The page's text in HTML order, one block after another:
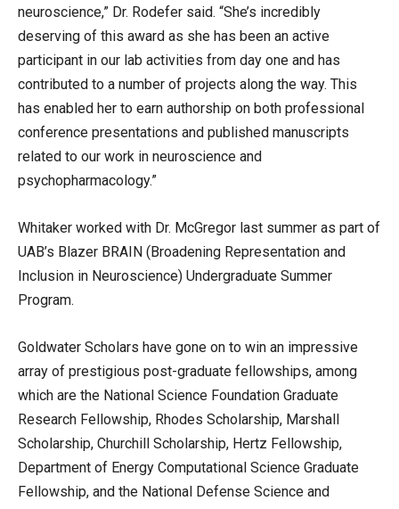
neuroscience,” Dr. Rodefer said. “She’s incredibly
deserving of this award as she has been an active
participant in our lab activities from day one and has
contributed to a number of projects along the way. This
has enabled her to earn authorship on both professional
conference presentations and published manuscripts
related to our work in neuroscience and
psychopharmacology.”
Whitaker worked with Dr. McGregor last summer as part of
UAB’s Blazer BRAIN (Broadening Representation and
Inclusion in Neuroscience) Undergraduate Summer
Program.
Goldwater Scholars have gone on to win an impressive
array of prestigious post-graduate fellowships, among
which are the National Science Foundation Graduate
Research Fellowship, Rhodes Scholarship, Marshall
Scholarship, Churchill Scholarship, Hertz Fellowship,
Department of Energy Computational Science Graduate
Fellowship, and the National Defense Science and